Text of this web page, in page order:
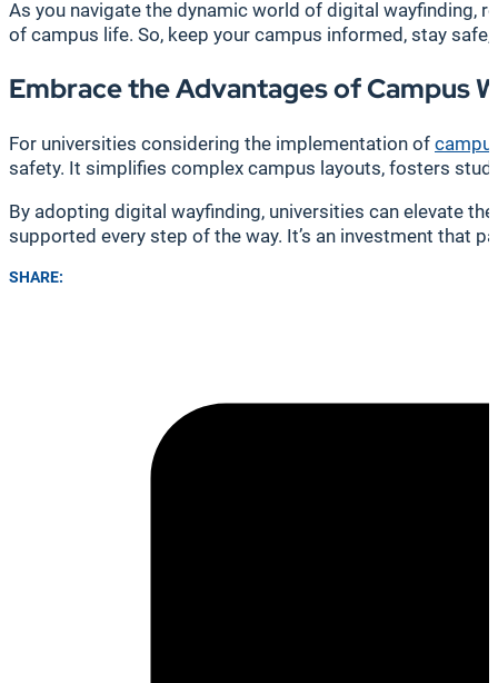
As you navigate the dynamic world of digital wayfinding,
of campus life. So, keep your campus informed, stay
Embrace the Advantages of Campus
For universities considering the implementation of
safety. It simplifies complex campus layouts, fosters
By adopting digital wayfinding, universities can elevate
supported every step of the way. It’s an investment that
SHARE: